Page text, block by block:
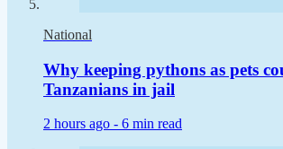
National
Why keeping pythons as pets
Tanzanians in jail
2 hours ago - 6 min read